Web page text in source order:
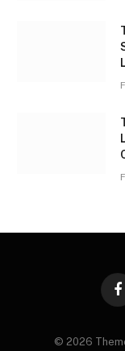
© 2026